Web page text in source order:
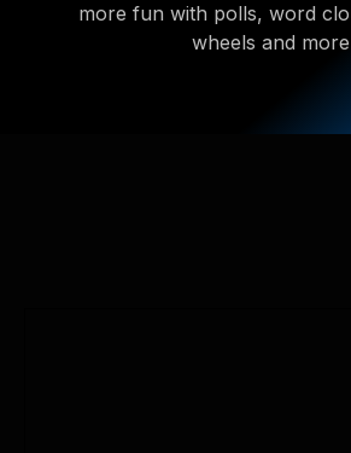
more fun with polls, word
wheels and more